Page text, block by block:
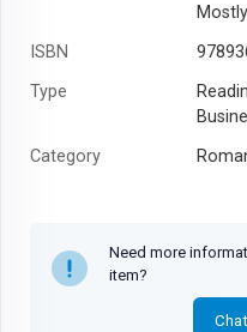
ISBN
Type
Category
Need more
item?